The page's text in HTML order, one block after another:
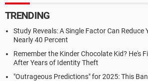
TRENDING
Study Reveals: A Single Factor Can Reduce
Nearly 40 Percent
Remember the Kinder Chocolate Kid? He's
After Years of Identity Theft
"Outrageous Predictions" for 2025: This